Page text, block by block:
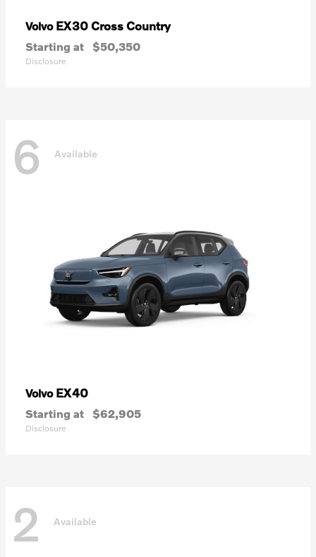
Volvo EX30 Cross Country
Starting at $50,350
Disclosure
6 Available
Volvo EX40
Starting at $62,905
Disclosure
2 Available